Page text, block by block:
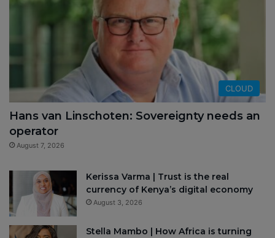
CLOUD
Hans van Linschoten: Sovereignty needs an
operator
August 7, 2026
Kerissa Varma | Trust is the real
currency of Kenya’s digital economy
August 3, 2026
Stella Mambo | How Africa is turning